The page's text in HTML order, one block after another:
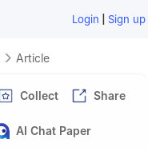
Login | Sign up
Article
Collect Share
AI Chat Paper